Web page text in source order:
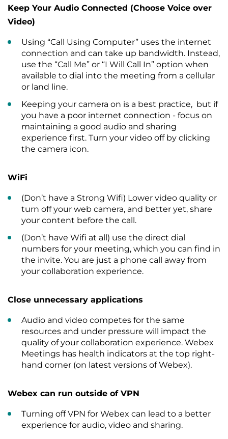
Keep Your Audio Connected (Choose Voice over
Video)
Using “Call Using Computer” uses the internet
connection and can take up bandwidth. Instead,
use the “Call Me” or “I Will Call In” option when
available to dial into the meeting from a cellular
or land line.
Keeping your camera on is a best practice, but if
you have a poor internet connection - focus on
maintaining a good audio and sharing
experience first. Turn your video off by clicking
the camera icon.
WiFi
(Don’t have a Strong Wifi) Lower video quality or
turn off your web camera, and better yet, share
your content before the call.
(Don’t have Wifi at all) use the direct dial
numbers for your meeting, which you can find in
the invite. You are just a phone call away from
your collaboration experience.
Close unnecessary applications
Audio and video competes for the same
resources and under pressure will impact the
quality of your collaboration experience. Webex
Meetings has health indicators at the top right-
hand corner (on latest versions of Webex).
Webex can run outside of VPN
Turning off VPN for Webex can lead to a better
experience for audio, video and sharing.